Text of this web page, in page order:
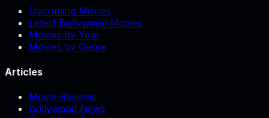
Upcoming Movies
Latest Bollywood Movies
Movies by Year
Movies by Genre
Articles
Movie Reviews
Bollywood News